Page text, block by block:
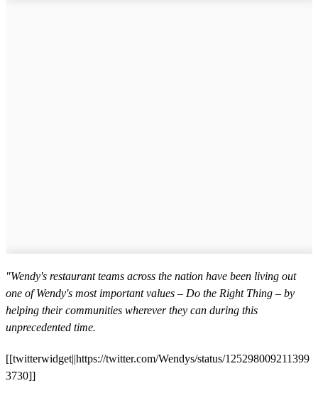
"Wendy's restaurant teams across the nation have been living out
one of Wendy's most important values – Do the Right Thing – by
helping their communities wherever they can during this
unprecedented time.
[[twitterwidget||https://twitter.com/Wendys/status/125298009211399
3730]]